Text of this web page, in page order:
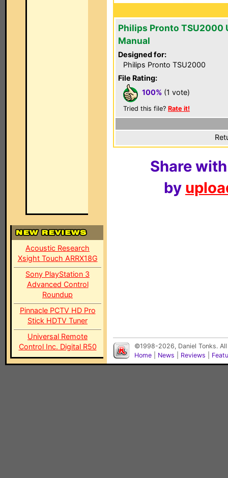
Acoustic Research
Xsight Touch ARRX18G
Sony PlayStation 3
Advanced Control
Roundup
Pinnacle PCTV HD Pro
Stick HDTV Tuner
Universal Remote
Control Inc. Digital R50
Philips Pronto TSU2000
Manual
Designed for:
Philips Pronto TSU2000
File Rating:
100% (1 vote)
Tried this file? Rate it!
Share
by
©1998-2026, Daniel Tonks.
Home
News Reviews